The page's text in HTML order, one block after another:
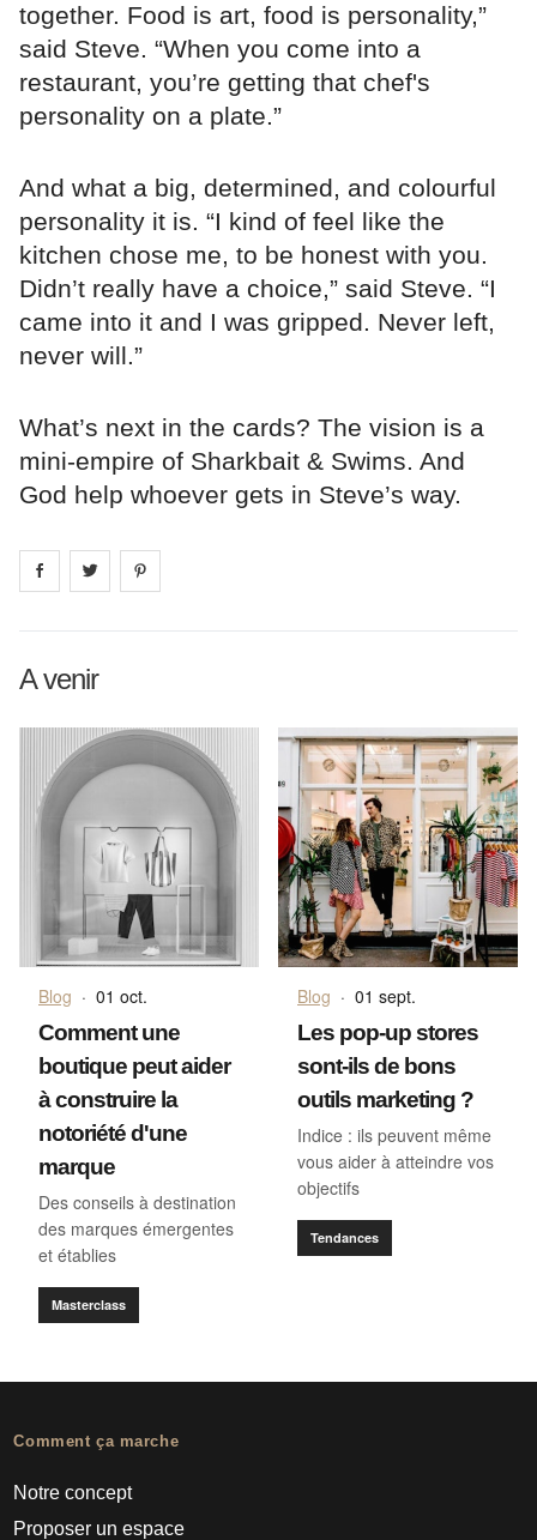
together. Food is art, food is personality,”
said Steve. “When you come into a
restaurant, you’re getting that chef's
personality on a plate.”
And what a big, determined, and colourful
personality it is. “I kind of feel like the
kitchen chose me, to be honest with you.
Didn’t really have a choice,” said Steve. “I
came into it and I was gripped. Never left,
never will.”
What’s next in the cards? The vision is a
mini-empire of Sharkbait & Swims. And
God help whoever gets in Steve’s way.
Share on facebook
Share on
A venir
Blog · 01 oct.
Comment une
boutique peut aider
à construire la
notoriété d'une
marque
Des conseils à destination
des marques émergentes
et établies
Masterclass
Blog · 01 sept.
Les pop-up stores
sont-ils de bons
outils marketing ?
Indice : ils peuvent même
vous aider à atteindre vos
objectifs
Tendances
Comment ça marche
Notre concept
Proposer un espace